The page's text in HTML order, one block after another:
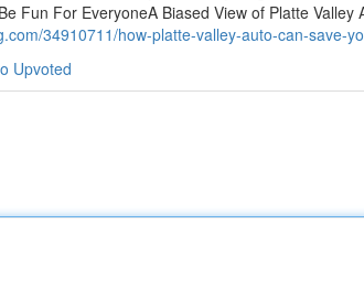
Fun For EveryoneA Biased View of Platte Valley
34910711/how-platte-valley-auto-can-save-
Upvoted